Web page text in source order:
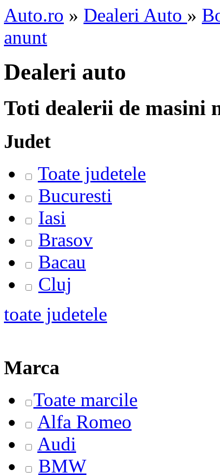
Auto.ro » Dealeri Auto »
anunt
Dealeri auto
Toti dealerii de masini
Judet
Toate judetele
Bucuresti
Iasi
Brasov
Bacau
Cluj
toate judetele
Marca
Toate marcile
Alfa Romeo
Audi
BMW